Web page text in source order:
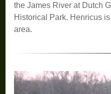
the James River at Dutch
Historical Park. Henricus
area.